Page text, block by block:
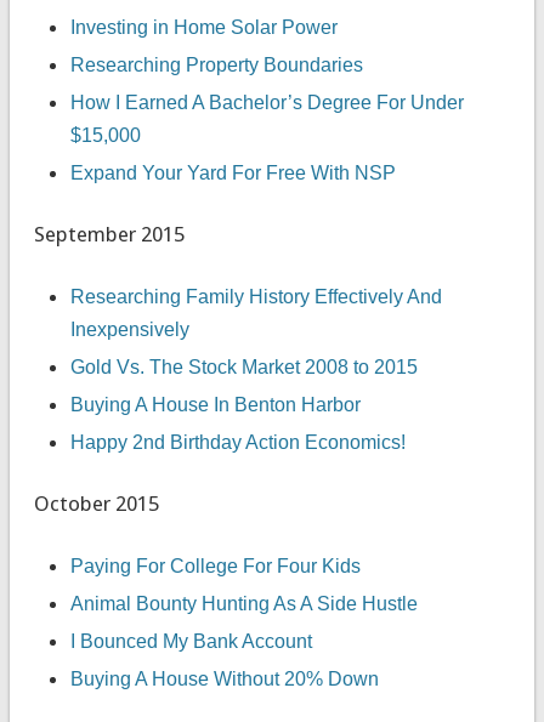
Investing in Home Solar Power
Researching Property Boundaries
How I Earned A Bachelor’s Degree For Under
$15,000
Expand Your Yard For Free With NSP
September 2015
Researching Family History Effectively And
Inexpensively
Gold Vs. The Stock Market 2008 to 2015
Buying A House In Benton Harbor
Happy 2nd Birthday Action Economics!
October 2015
Paying For College For Four Kids
Animal Bounty Hunting As A Side Hustle
I Bounced My Bank Account
Buying A House Without 20% Down